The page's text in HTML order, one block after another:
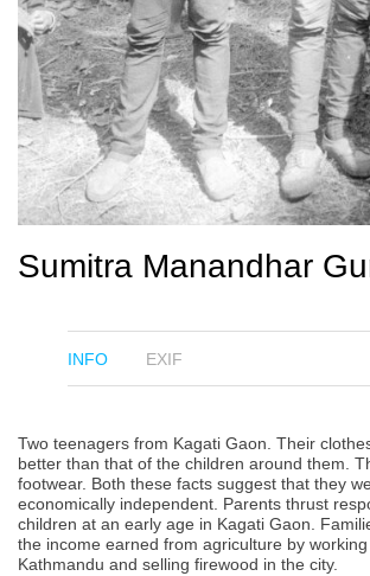
Sumitra Manandhar
INFO EXIF
Two teenagers from Kagati Gaon. Their
better than that of the children around them.
footwear. Both these facts suggest that they
economically independent. Parents thrust
children at an early age in Kagati Gaon.
the income earned from agriculture by
Kathmandu and selling firewood in the city.